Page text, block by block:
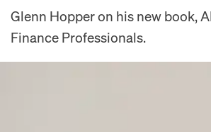
Glenn Hopper on his new book,
Finance Professionals.